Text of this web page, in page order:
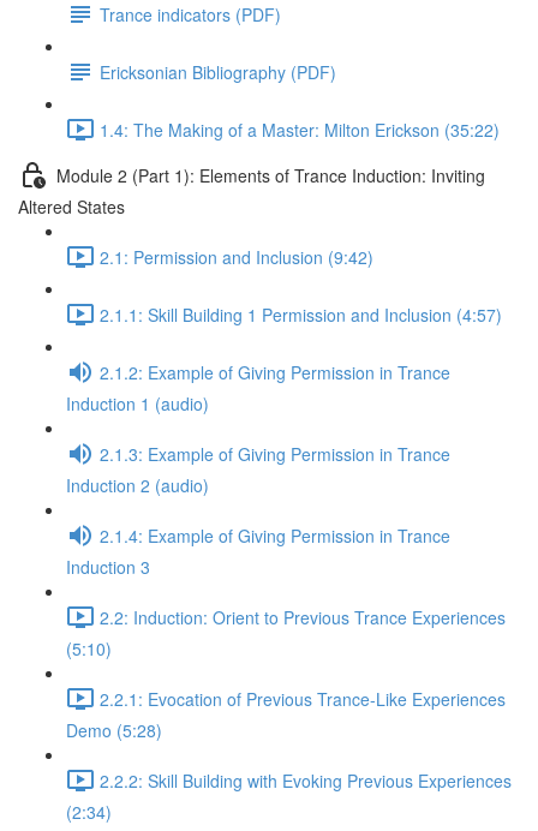
Trance indicators (PDF)
Ericksonian Bibliography (PDF)
1.4: The Making of a Master: Milton Erickson (35:22)
Module 2 (Part 1): Elements of Trance Induction: Inviting
Altered States
2.1: Permission and Inclusion (9:42)
2.1.1: Skill Building 1 Permission and Inclusion (4:57)
2.1.2: Example of Giving Permission in Trance
Induction 1 (audio)
2.1.3: Example of Giving Permission in Trance
Induction 2 (audio)
2.1.4: Example of Giving Permission in Trance
Induction 3
2.2: Induction: Orient to Previous Trance Experiences
(5:10)
2.2.1: Evocation of Previous Trance-Like Experiences
Demo (5:28)
2.2.2: Skill Building with Evoking Previous Experiences
(2:34)